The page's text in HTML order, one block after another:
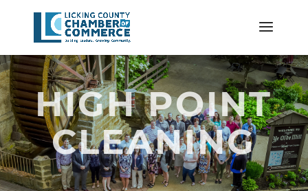
HIGH POINT
CLEANING